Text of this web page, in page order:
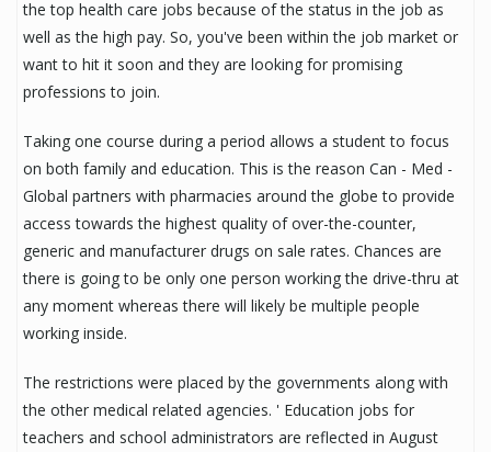
the top health care jobs because of the status in the job as
well as the high pay. So, you've been within the job market or
want to hit it soon and they are looking for promising
professions to join.
Taking one course during a period allows a student to focus
on both family and education. This is the reason Can - Med -
Global partners with pharmacies around the globe to provide
access towards the highest quality of over-the-counter,
generic and manufacturer drugs on sale rates. Chances are
there is going to be only one person working the drive-thru at
any moment whereas there will likely be multiple people
working inside.
The restrictions were placed by the governments along with
the other medical related agencies. ' Education jobs for
teachers and school administrators are reflected in August